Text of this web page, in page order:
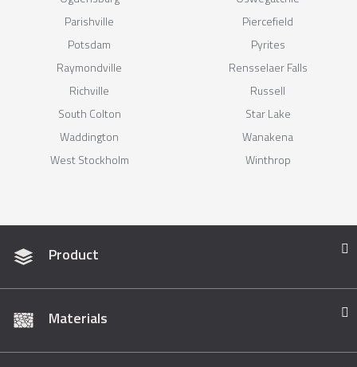
Parishville
Piercefield
Potsdam
Pyrites
Raymondville
Rensselaer Falls
Richville
Russell
South Colton
Star Lake
Waddington
Wanakena
West Stockholm
Winthrop
Product
Materials